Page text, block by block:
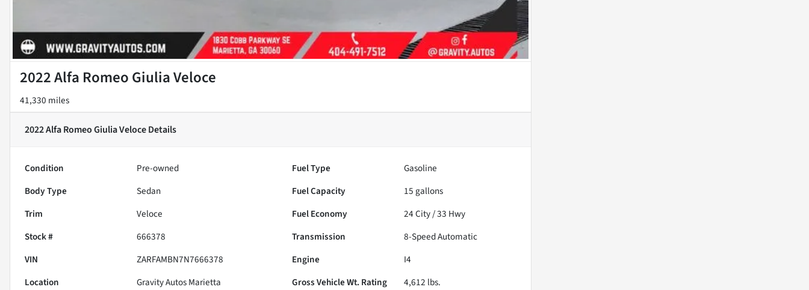
2022 Alfa Romeo Giulia Veloce
41,330 miles
2022 Alfa Romeo Giulia VeloceDetails
Condition Pre-owned Fuel Type
Gasoline
Body Type
Sedan Fuel Capacity 15gallons
Trim
Veloce Fuel Economy 24City /33 Hwy
Stock #
666378 Transmission
8-Speed Automatic
VIN
ZARFAMBN7N7666378 Engine
I4
Location
Gravity Autos Marietta Gross Vehicle Wt. Rating 4,612 lbs.